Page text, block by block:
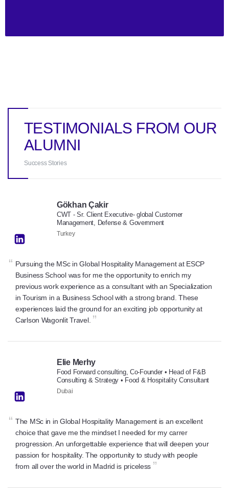
TESTIMONIALS FROM OUR
ALUMNI
Success Stories
Gökhan Çakir
CWT - Sr. Client Executive- global Customer
Management, Defense & Government
Turkey
“ Pursuing the MSc in Global Hospitality Management at ESCP
Business School was for me the opportunity to enrich my
previous work experience as a consultant with an Specialization
in Tourism in a Business School with a strong brand. These
experiences laid the ground for an exciting job opportunity at
Carlson Wagonlit Travel. ”
Elie Merhy
Food Forward consulting, Co-Founder • Head of F&B
Consulting & Strategy • Food & Hospitality Consultant
Dubai
“ The MSc in in Global Hospitality Management is an excellent
choice that gave me the mindset I needed for my carrer
progression. An unforgettable experience that will deepen your
passion for hospitality. The opportunity to study with people
from all over the world in Madrid is priceless ”